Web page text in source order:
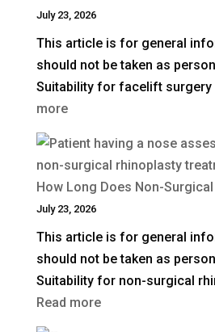
Surgery)
in
the
July 23, 2026
This article is for general
should not be taken as
Suitability for facelift surgery
more:
Is
a
Deep
Plane
Facelift?
How Long Does Non-
July 23, 2026
This article is for general
should not be taken as
Suitability for non-surgical
Read more: